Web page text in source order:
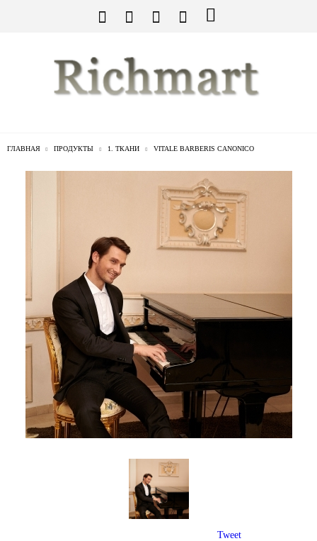
ГЛАВНАЯ ПРОДУКТЫ 1. ТКАНИ VITALE BARBERIS CANONICO
Tweet